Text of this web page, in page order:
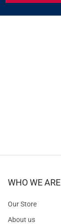
&
OFFERS
WHO WE ARE
Our Store
About us